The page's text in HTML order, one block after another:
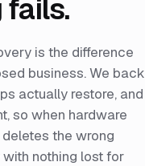
is the difference
business. We back
actually restore, and
so when hardware
the wrong
nothing lost for